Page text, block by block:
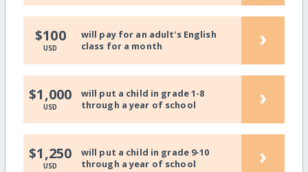
$100
USD
will pay for an adult's English
class for a month
›
$1,000
USD
will put a child in grade 1-8
through a year of school
›
$1,250
USD
will put a child in grade 9-10
through a year of school
›